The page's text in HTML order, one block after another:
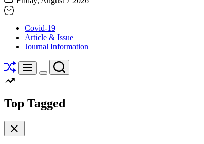
EDU
JOURNAL
Covid-19
Article & Issue
Journal Information
ShuffleMenu
Switch
Search
Top Tagged
Close